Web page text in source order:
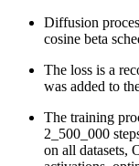
Diffusion
cosine beta
The loss is a
was added to
The training
2_500_000
on all datasets,